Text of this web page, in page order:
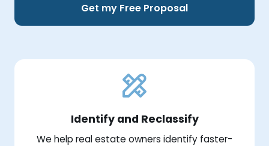
Get my Free Proposal
Identify and Reclassify
We help real estate owners identify faster-